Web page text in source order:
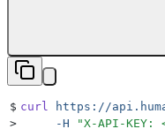
$ curl https://
>
     -H
"X-API-KEY: